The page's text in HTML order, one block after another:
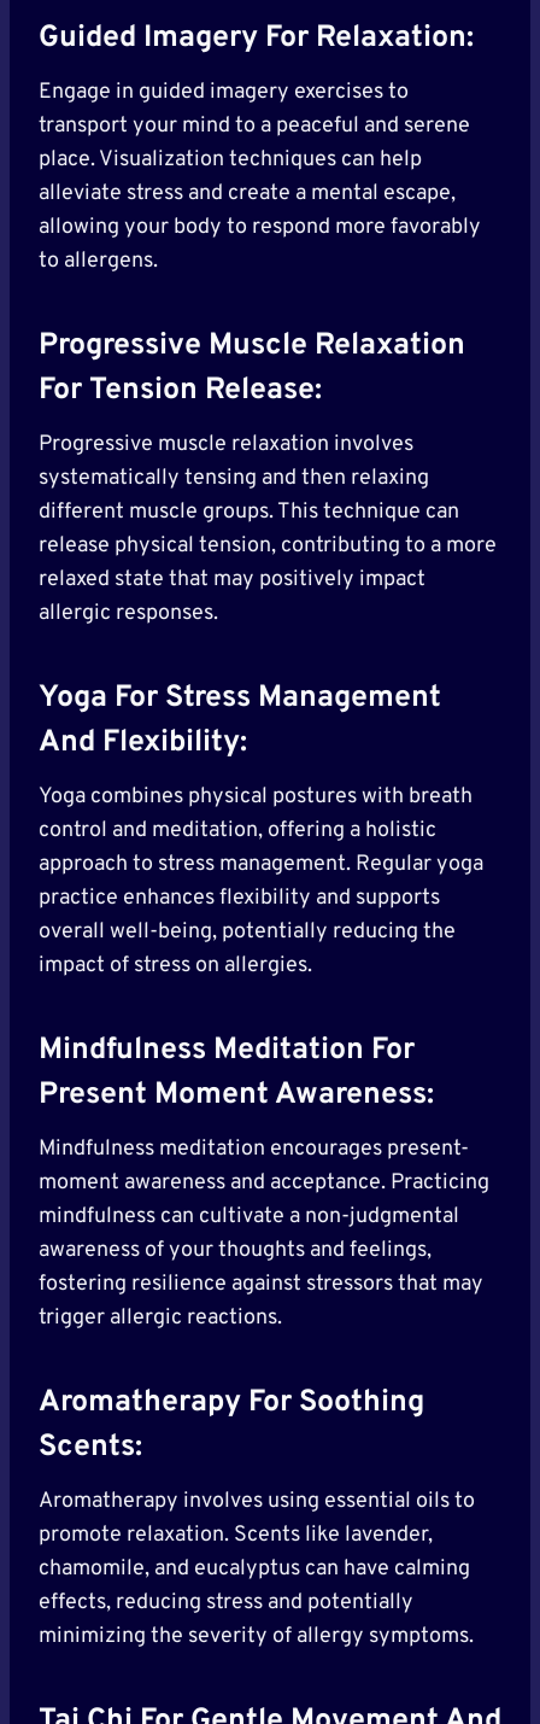
Guided Imagery For Relaxation:
Engage in guided imagery exercises to
transport your mind to a peaceful and serene
place. Visualization techniques can help
alleviate stress and create a mental escape,
allowing your body to respond more favorably
to allergens.
Progressive Muscle Relaxation
For Tension Release:
Progressive muscle relaxation involves
systematically tensing and then relaxing
different muscle groups. This technique can
release physical tension, contributing to a more
relaxed state that may positively impact
allergic responses.
Yoga For Stress Management
And Flexibility:
Yoga combines physical postures with breath
control and meditation, offering a holistic
approach to stress management. Regular yoga
practice enhances flexibility and supports
overall well-being, potentially reducing the
impact of stress on allergies.
Mindfulness Meditation For
Present Moment Awareness:
Mindfulness meditation encourages present-
moment awareness and acceptance. Practicing
mindfulness can cultivate a non-judgmental
awareness of your thoughts and feelings,
fostering resilience against stressors that may
trigger allergic reactions.
Aromatherapy For Soothing
Scents:
Aromatherapy involves using essential oils to
promote relaxation. Scents like lavender,
chamomile, and eucalyptus can have calming
effects, reducing stress and potentially
minimizing the severity of allergy symptoms.